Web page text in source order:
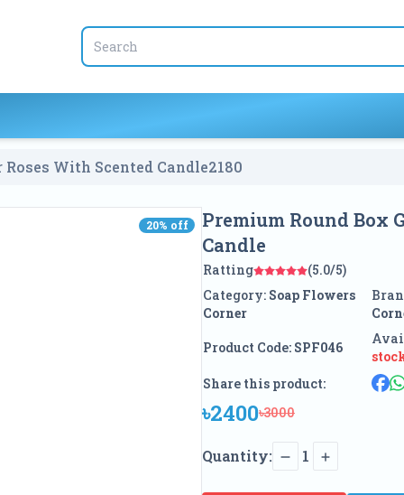
With Scented Candle2180
20% off
20% off
Premium Round Box
Candle
Ratting
(5.0/5)
Category: Soap Flowers
Corner
Product Code: SPF046
Share this product:
৳2400৳3000
Quantity: 1